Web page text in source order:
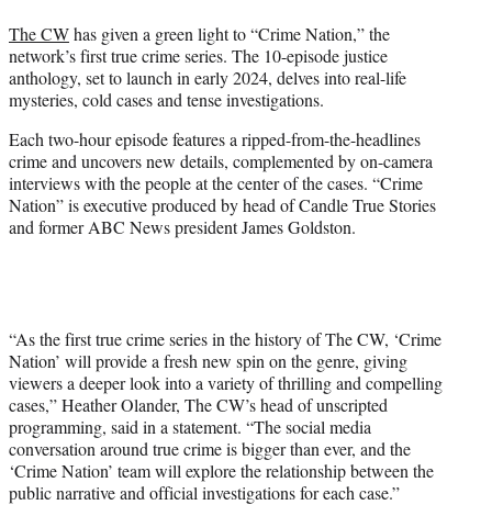
e
r
)
The CWhas given a green light to “Crime Nation,” the
network’s first true crime series. The 10-episode justice
anthology, set to launch in early 2024, delves into real-life
mysteries, cold cases and tense investigations.
Each two-hour episode features a ripped-from-the-headlines
crime and uncovers new details, complemented by on-camera
interviews with the people at the center of the cases. “Crime
Nation” is executive produced by head of Candle True Stories
and former ABC News president James Goldston.
“As the first true crime series in the history of The CW, ‘Crime
Nation’ will provide a fresh new spin on the genre, giving
viewers a deeper look into a variety of thrilling and compelling
cases,” Heather Olander, The CW’s head of unscripted
programming, said in a statement. “The social media
conversation around true crime is bigger than ever, and the
‘Crime Nation’ team will explore the relationship between the
public narrative and official investigations for each case.”